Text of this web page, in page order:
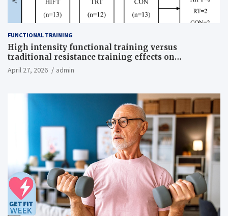
FUNCTIONAL TRAINING
High intensity functional training versus
traditional resistance training effects on
inflammatory, metabolic, and physical outcomes in
overweight men a randomized controlled trial
April 27, 2026 admin